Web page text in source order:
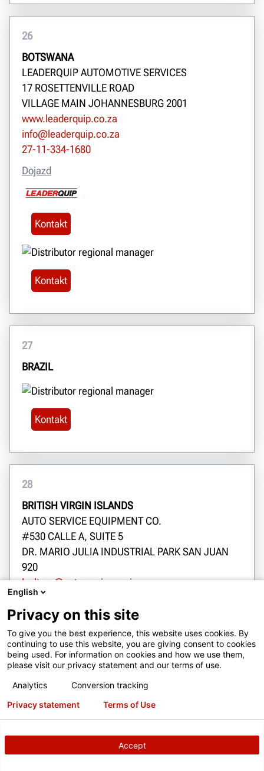
26
BOTSWANA
LEADERQUIP AUTOMOTIVE SERVICES
17 ROSETTENVILLE ROAD
VILLAGE MAIN JOHANNESBURG 2001
www.leaderquip.co.za
info@leaderquip.co.za
27-11-334-1680
Dojazd
Kontakt
Kontakt
27
BRAZIL
Kontakt
28
BRITISH VIRGIN ISLANDS
AUTO SERVICE EQUIPMENT CO.
#530 CALLE A, SUITE 5
DR. MARIO JULIA INDUSTRIAL PARK SAN JUAN
920
lsoltero@autoserviceequip.com
1-787-792-5022
Dojazd
Kontakt
Kontakt
English
Privacy on this site
To give you the best experience, this website uses cookies. By
continuing to use this website, you are giving consent to cookies
being used. For information on cookies and how we use them,
please visit our privacy statement and our terms of use.
Analytics
Conversion tracking
Accept
Privacy statement Terms of Use